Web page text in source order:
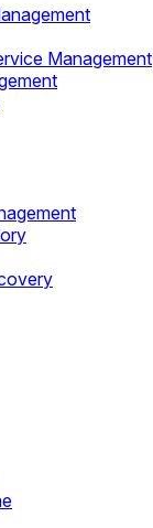
Management